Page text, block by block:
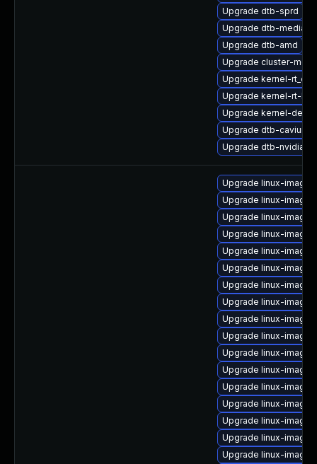
Upgrade dtb-sprd
Upgrade dtb-
Upgrade dtb-amd
Upgrade cluster-md-
Upgrade kernel-
Upgrade kernel-rt-
Upgrade kernel-
Upgrade dtb-cavium
Upgrade dtb-nvidia
Upgrade linux-
Upgrade linux-
Upgrade linux-
Upgrade linux-
Upgrade linux-
Upgrade linux-image-
Upgrade linux-
Upgrade linux-
Upgrade linux-
Upgrade linux-
Upgrade linux-
Upgrade linux-
Upgrade linux-image-
Upgrade linux-
Upgrade linux-image-
Upgrade linux-
Upgrade linux-